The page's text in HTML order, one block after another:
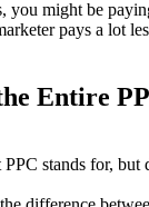
you might be
pays a lot
Entire
stands for,